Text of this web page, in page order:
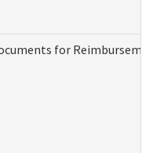
for